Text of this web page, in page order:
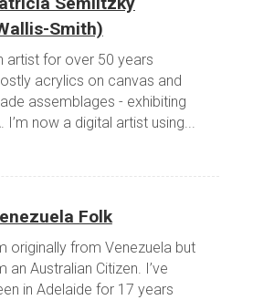
Smith)
artist for over 50 years
acrylics on canvas and
assemblages - exhibiting
I’m now a digital artist using...
Folk
originally from Venezuela but
an Australian Citizen. I’ve
in Adelaide for 17 years